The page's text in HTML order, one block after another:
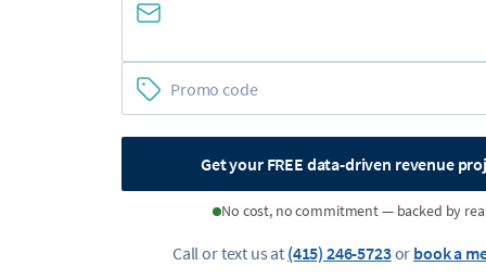
Get your FREE data-driven revenue
No cost, no commitment — backed by
Call or text us at (415) 246-5723or book a